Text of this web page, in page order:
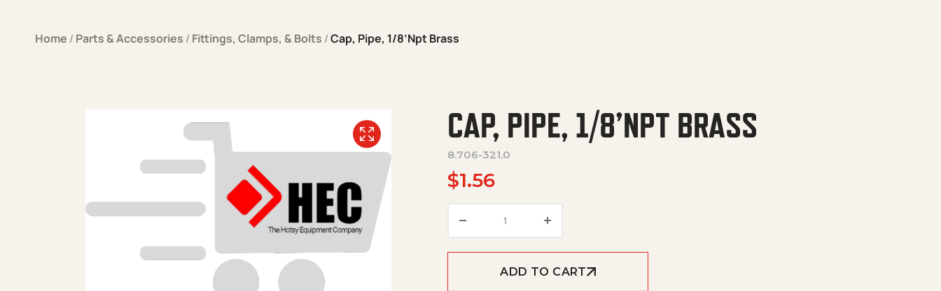
Home / Parts & Accessories / Fittings, Clamps, & Bolts /Cap, Pipe, 1/8’Npt Brass
CAP, PIPE, 1/8’NPT BRASS
8.706-321.0
$1.56
ADD TO CART